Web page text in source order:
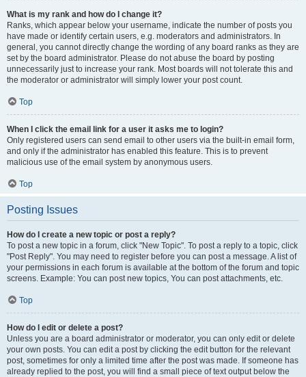
What is my rank and how do I change it?
Ranks, which appear below your username, indicate the number of posts you
have made or identify certain users, e.g. moderators and administrators. In
general, you cannot directly change the wording of any board ranks as they are
set by the board administrator. Please do not abuse the board by posting
unnecessarily just to increase your rank. Most boards will not tolerate this and
the moderator or administrator will simply lower your post count.
Top
When I click the email link for a user it asks me to login?
Only registered users can send email to other users via the built-in email form,
and only if the administrator has enabled this feature. This is to prevent
malicious use of the email system by anonymous users.
Top
Posting Issues
How do I create a new topic or post a reply?
To post a new topic in a forum, click "New Topic". To post a reply to a topic, click
"Post Reply". You may need to register before you can post a message. A list of
your permissions in each forum is available at the bottom of the forum and topic
screens. Example: You can post new topics, You can post attachments, etc.
Top
How do I edit or delete a post?
Unless you are a board administrator or moderator, you can only edit or delete
your own posts. You can edit a post by clicking the edit button for the relevant
post, sometimes for only a limited time after the post was made. If someone has
already replied to the post, you will find a small piece of text output below the